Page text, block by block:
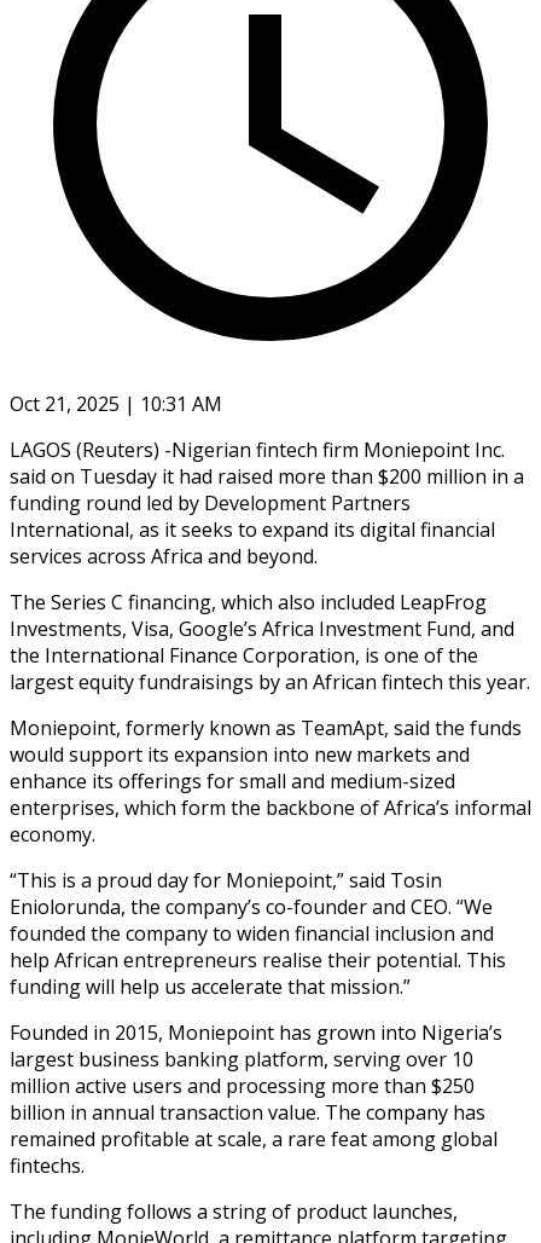
Oct 21, 2025 | 10:31 AM
LAGOS (Reuters) -Nigerian fintech firm Moniepoint Inc.
said on Tuesday it had raised more than $200 million in a
funding round led by Development Partners
International, as it seeks to expand its digital financial
services across Africa and beyond.
The Series C financing, which also included LeapFrog
Investments, Visa, Google’s Africa Investment Fund, and
the International Finance Corporation, is one of the
largest equity fundraisings by an African fintech this year.
Moniepoint, formerly known as TeamApt, said the funds
would support its expansion into new markets and
enhance its offerings for small and medium-sized
enterprises, which form the backbone of Africa’s informal
economy.
“This is a proud day for Moniepoint,” said Tosin
Eniolorunda, the company’s co-founder and CEO. “We
founded the company to widen financial inclusion and
help African entrepreneurs realise their potential. This
funding will help us accelerate that mission.”
Founded in 2015, Moniepoint has grown into Nigeria’s
largest business banking platform, serving over 10
million active users and processing more than $250
billion in annual transaction value. The company has
remained profitable at scale, a rare feat among global
fintechs.
The funding follows a string of product launches,